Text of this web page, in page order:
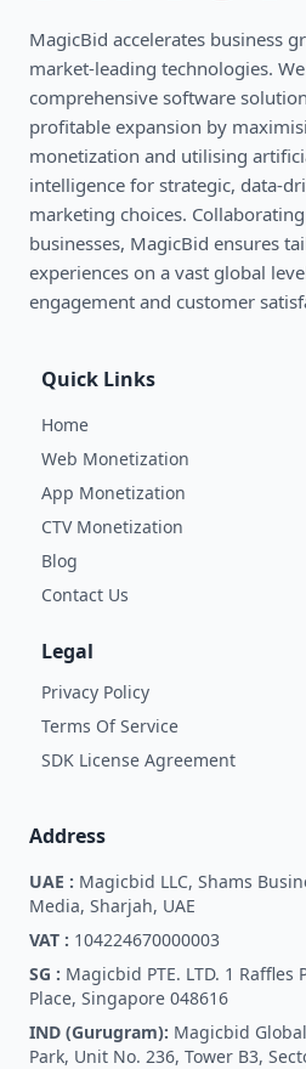
MagicBid accelerates business
market-leading technologies.
comprehensive software
profitable expansion by
monetization and utilising
intelligence for strategic, data-
marketing choices.
businesses, MagicBid ensures
experiences on a vast global
engagement and customer
Quick Links
Home
Web Monetization
App Monetization
CTV Monetization
Blog
Contact Us
Legal
Privacy Policy
Terms Of Service
SDK License Agreement
Address
UAE : Magicbid LLC, Shams
Media, Sharjah, UAE
VAT : 104224670000003
SG : Magicbid PTE. LTD. 1 Raffles
Place, Singapore 048616
IND (Gurugram): Magicbid Global
Park, Unit No. 236, Tower B3,